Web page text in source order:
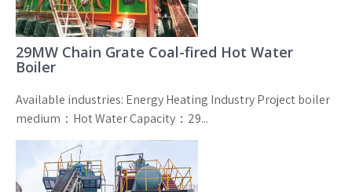
29MW Chain Grate Coal-fired Hot Water
Boiler
Available industries: Energy Heating Industry Project boiler
medium：Hot Water Capacity：29...